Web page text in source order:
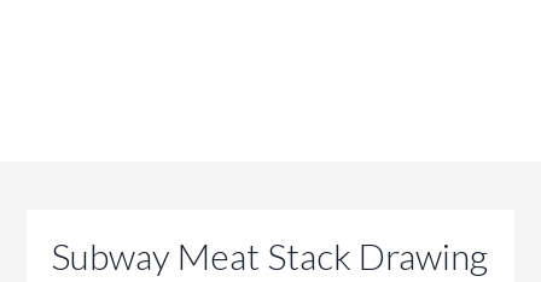
Subway Meat Stack Drawing